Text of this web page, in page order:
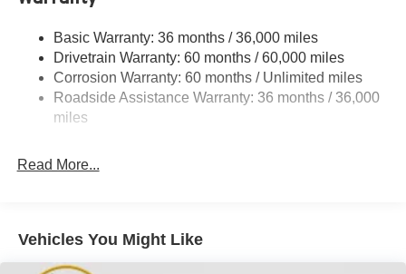
Torsion Beam Rear Suspension w/Coil Springs
4-Wheel Disc Brakes w/4-Wheel ABS, Front Vented
Discs, Brake Assist, Hill Hold Control and Electric
Parking Brake
Basic Warranty: 36 months / 36,000 miles
Drivetrain Warranty: 60 months / 60,000 miles
Corrosion Warranty: 60 months / Unlimited miles
Roadside Assistance Warranty: 36 months / 36,000
miles
Read More...
Vehicles You Might Like